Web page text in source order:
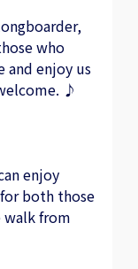
who
and enjoy us
♪
enjoy
both those
walk from